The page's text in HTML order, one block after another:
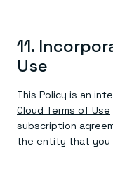
11.
Use
This Policy is an
Cloud Terms of Use
subscription
the entity that you